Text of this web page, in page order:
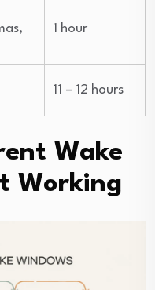
1 hour
11 – 12 hours
Wake
Working